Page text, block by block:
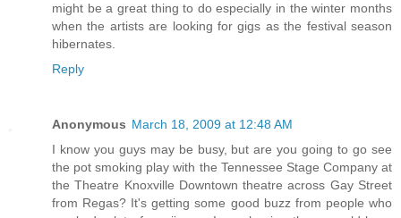
might be a great thing to do especially in the winter months
when the artists are looking for gigs as the festival season
hibernates.
Reply
Anonymous March 18, 2009 at 12:48 AM
I know you guys may be busy, but are you going to go see
the pot smoking play with the Tennessee Stage Company at
the Theatre Knoxville Downtown theatre across Gay Street
from Regas? It's getting some good buzz from people who